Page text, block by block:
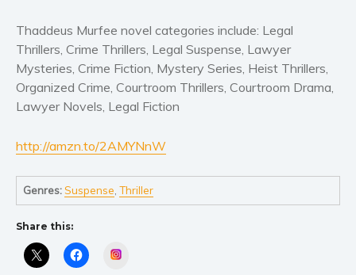
Blog
Video Trailers
Subscribe
Thaddeus Murfee novel categories include: Legal
Thrillers, Crime Thrillers, Legal Suspense, Lawyer
Mysteries, Crime Fiction, Mystery Series, Heist Thrillers,
Organized Crime, Courtroom Thrillers, Courtroom Drama,
Lawyer Novels, Legal Fiction
http://amzn.to/2AMYNnW
Genres:Suspense ,Thriller
Share this: